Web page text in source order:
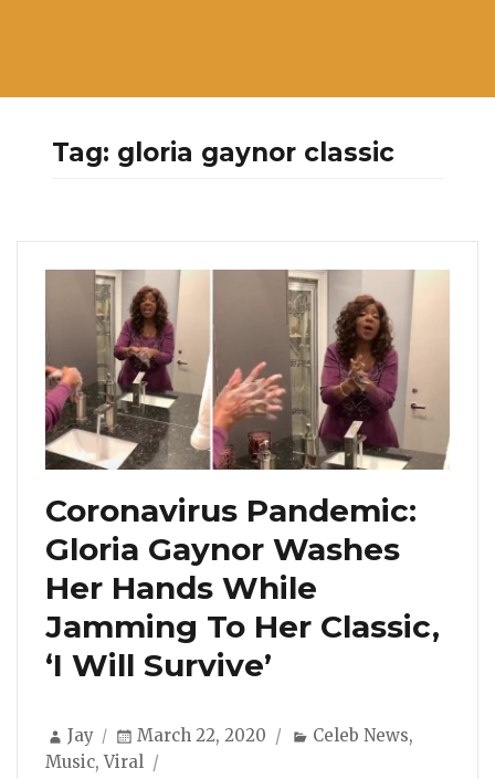
Tag: gloria gaynor classic
Coronavirus Pandemic:
Gloria Gaynor Washes
Her Hands While
Jamming To Her Classic,
‘I Will Survive’
Author
Jay
Posted
on
March 22, 2020 Categories
Celeb News,
Music,Viral